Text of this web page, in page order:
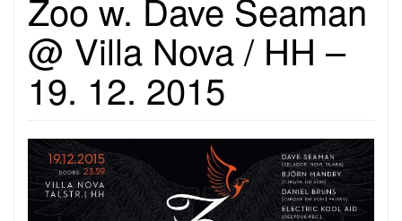
Zoo w. Dave Seaman
@ Villa Nova / HH –
19. 12. 2015